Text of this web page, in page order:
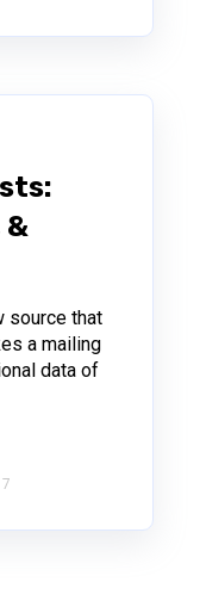
&
source that
a mailing
data of